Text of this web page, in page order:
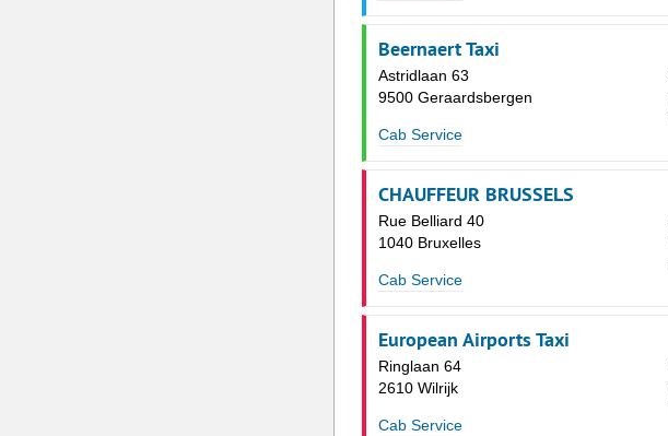
Beernaert Taxi
Astridlaan 63
9500 Geraardsbergen
Cab Service
CHAUFFEUR BRUSSELS
Rue Belliard 40
1040 Bruxelles
Cab Service
European Airports Taxi
Ringlaan 64
2610 Wilrijk
Cab Service